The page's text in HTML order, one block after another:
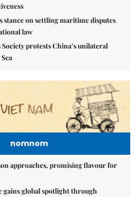
stance on settling maritime disputes
law
protests China’s unilateral
nomnom
approaches, promising flavour for
gains global spotlight through